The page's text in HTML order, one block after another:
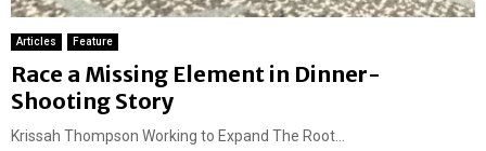
Articles Feature
Race a Missing Element in Dinner-
Shooting Story
Krissah Thompson Working to Expand The Root...